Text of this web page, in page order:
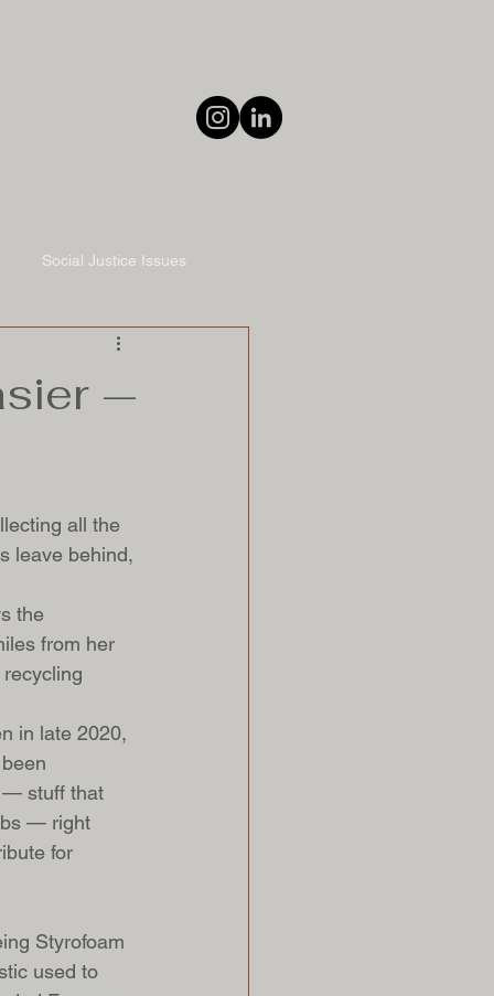
Social Justice Issues
—
all the
leave behind,
the
from her
in late 2020,
— stuff that
— right
for
Styrofoam
used to